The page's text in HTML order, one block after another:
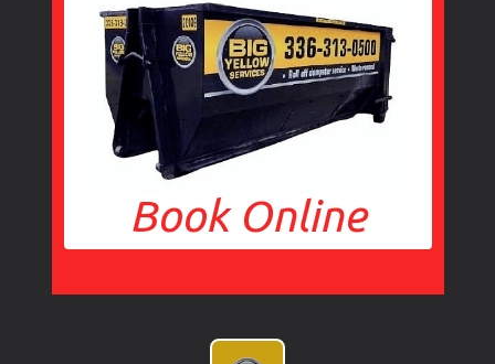
Book Online